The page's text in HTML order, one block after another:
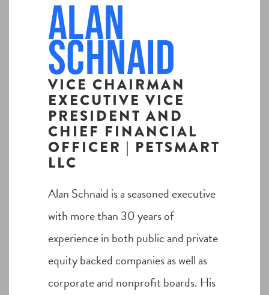
Alan
Schnaid
VICE CHAIRMAN
EXECUTIVE VICE
PRESIDENT AND
CHIEF FINANCIAL
OFFICER | PETSMART
LLC
Alan Schnaid is a seasoned executive
with more than 30 years of
experience in both public and private
equity backed companies as well as
corporate and nonprofit boards. His